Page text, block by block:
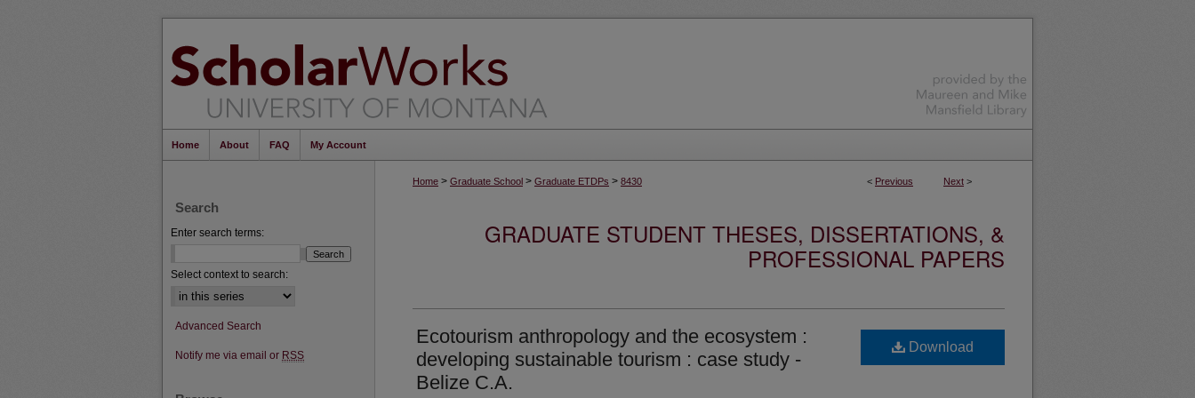
Home About FAQ My Account
< Previous Next >
Home > Graduate School > Graduate ETDPs > 8430
GRADUATE STUDENT THESES, DISSERTATIONS, &
PROFESSIONAL PAPERS
Ecotourism anthropology and the ecosystem :
developing sustainable tourism : case study -
Belize C.A.
Download
Search
Enter search terms:
Select context to search:
Advanced Search
Notify me via email or RSS